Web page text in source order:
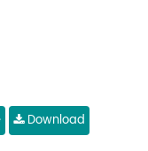
Download